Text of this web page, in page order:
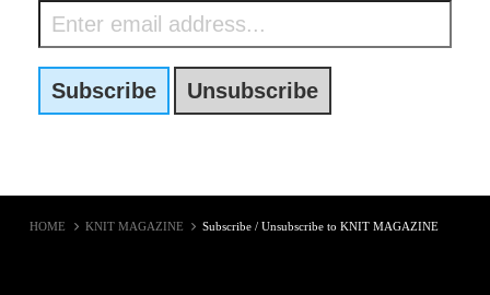
HOME KNIT MAGAZINE Subscribe / Unsubscribe to KNIT MAGAZINE